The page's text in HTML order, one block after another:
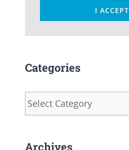
I ACCEPT
Categories
Categories
Archives